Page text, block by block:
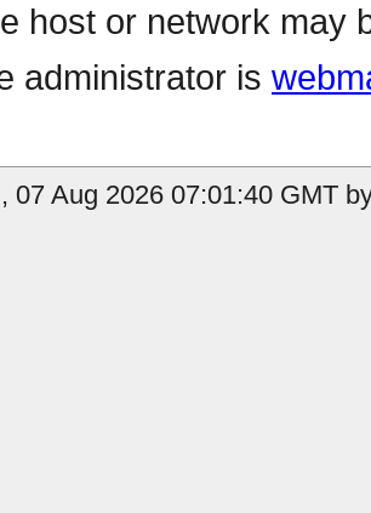
host or network may
administrator is
07 Aug 2026 07:01:40 GMT